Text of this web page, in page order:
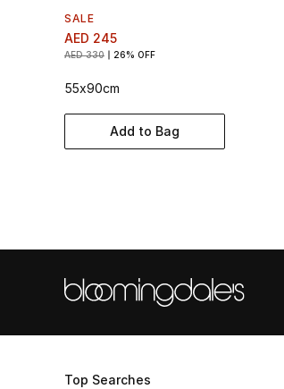
SALE
AED 245
AED 330 26% OFF
55x90cm
Add to Bag
Top Searches